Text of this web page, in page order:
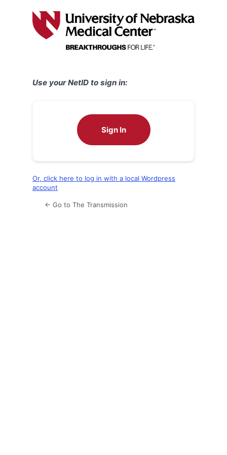
Use your NetID to sign in:
Sign In
Or, click here to log in with a local Wordpress
account
← Go to The Transmission